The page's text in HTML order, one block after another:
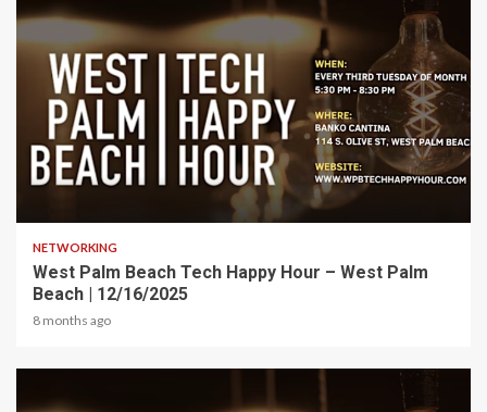
NETWORKING
West Palm Beach Tech Happy Hour – West Palm
Beach | 12/16/2025
8 months ago